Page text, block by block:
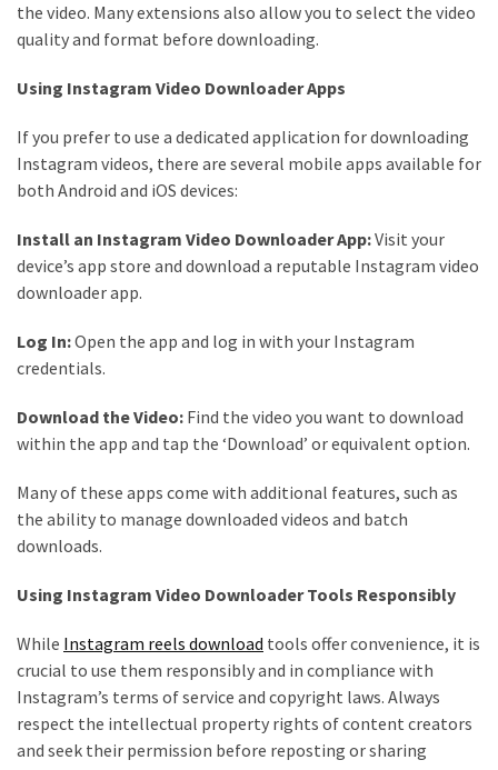
the video. Many extensions also allow you to select the video
quality and format before downloading.
Using Instagram Video Downloader Apps
If you prefer to use a dedicated application for downloading
Instagram videos, there are several mobile apps available for
both Android and iOS devices:
Install an Instagram Video Downloader App:Visit your
device’s app store and download a reputable Instagram video
downloader app.
Log In:Open the app and log in with your Instagram
credentials.
Download the Video: Find the video you want to download
within the app and tap the ‘Download’ or equivalent option.
Many of these apps come with additional features, such as
the ability to manage downloaded videos and batch
downloads.
Using Instagram Video Downloader Tools Responsibly
While Instagram reels download tools offer convenience, it is
crucial to use them responsibly and in compliance with
Instagram’s terms of service and copyright laws. Always
respect the intellectual property rights of content creators
and seek their permission before reposting or sharing